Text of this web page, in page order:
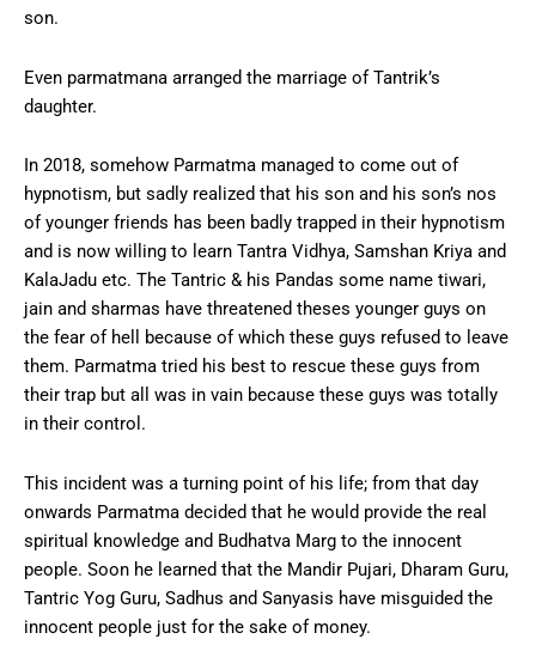
son.
Even parmatmana arranged the marriage of Tantrik’s
daughter.
In 2018, somehow Parmatma managed to come out of
hypnotism, but sadly realized that his son and his son’s nos
of younger friends has been badly trapped in their hypnotism
and is now willing to learn Tantra Vidhya, Samshan Kriya and
KalaJadu etc. The Tantric & his Pandas some name tiwari,
jain and sharmas have threatened theses younger guys on
the fear of hell because of which these guys refused to leave
them. Parmatma tried his best to rescue these guys from
their trap but all was in vain because these guys was totally
in their control.
This incident was a turning point of his life; from that day
onwards Parmatma decided that he would provide the real
spiritual knowledge and Budhatva Marg to the innocent
people. Soon he learned that the Mandir Pujari, Dharam Guru,
Tantric Yog Guru, Sadhus and Sanyasis have misguided the
innocent people just for the sake of money.